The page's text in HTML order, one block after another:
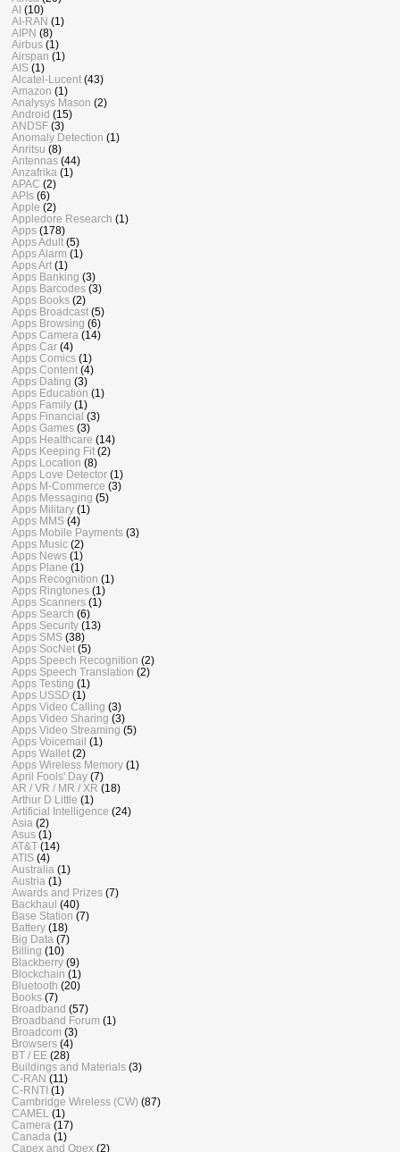
AI (10)
AI-RAN (1)
AIPN (8)
Airbus (1)
Airspan (1)
AIS (1)
Alcatel-Lucent (43)
Amazon (1)
Analysys Mason (2)
Android (15)
ANDSF (3)
Anomaly Detection (1)
Anritsu (8)
Antennas (44)
Anzafrika (1)
APAC (2)
APIs (6)
Apple (2)
Appledore Research (1)
Apps (178)
Apps Adult (5)
Apps Alarm (1)
Apps Art (1)
Apps Banking (3)
Apps Barcodes (3)
Apps Books (2)
Apps Broadcast (5)
Apps Browsing (6)
Apps Camera (14)
Apps Car (4)
Apps Comics (1)
Apps Content (4)
Apps Dating (3)
Apps Education (1)
Apps Family (1)
Apps Financial (3)
Apps Games (3)
Apps Healthcare (14)
Apps Keeping Fit (2)
Apps Location (8)
Apps Love Detector (1)
Apps M-Commerce (3)
Apps Messaging (5)
Apps Military (1)
Apps MMS (4)
Apps Mobile Payments (3)
Apps Music (2)
Apps News (1)
Apps Plane (1)
Apps Recognition (1)
Apps Ringtones (1)
Apps Scanners (1)
Apps Search (6)
Apps Security (13)
Apps SMS (38)
Apps SocNet (5)
Apps Speech Recognition (2)
Apps Speech Translation (2)
Apps Testing (1)
Apps USSD (1)
Apps Video Calling (3)
Apps Video Sharing (3)
Apps Video Streaming (5)
Apps Voicemail (1)
Apps Wallet (2)
Apps Wireless Memory (1)
April Fools' Day (7)
AR / VR / MR / XR (18)
Arthur D Little (1)
Artificial Intelligence (24)
Asia (2)
Asus (1)
AT&T (14)
ATIS (4)
Australia (1)
Austria (1)
Awards and Prizes (7)
Backhaul (40)
Base Station (7)
Battery (18)
Big Data (7)
Billing (10)
Blackberry (9)
Blockchain (1)
Bluetooth (20)
Books (7)
Broadband (57)
Broadband Forum (1)
Broadcom (3)
Browsers (4)
BT / EE (28)
Buildings and Materials (3)
C-RAN (11)
C-RNTI (1)
Cambridge Wireless (CW) (87)
CAMEL
(1)
Camera (17)
Canada (1)
Capex and Opex (2)